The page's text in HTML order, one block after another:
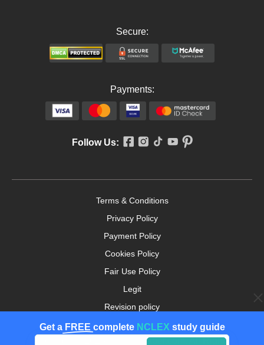
Secure:
Payments:
Follow Us:
Terms & Conditions
Privacy Policy
Payment Policy
Cookies Policy
Fair Use Policy
Legit
Revision policy
Money-back Guarantee
Copyright ©2026. nursingpaper.com. All Rights
Get a FREE complete NCLEX study guide